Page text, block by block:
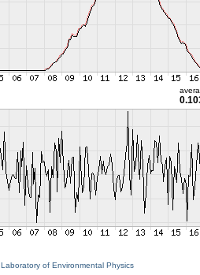
Laboratory of Environmental Physics